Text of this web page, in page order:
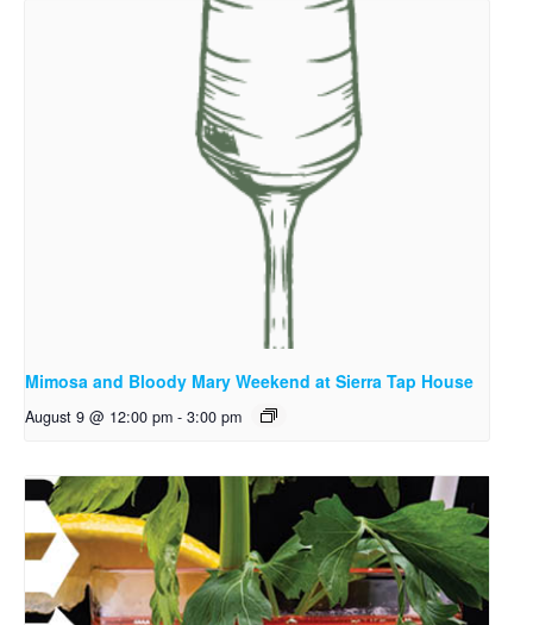
Mimosa and Bloody Mary Weekend at Sierra Tap House
August 9 @ 12:00 pm - 3:00 pm